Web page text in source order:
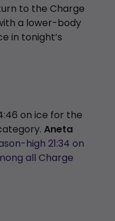
to the Charge
a lower-body
in tonight’s
on ice for the
Aneta
high 21:34 on
all Charge